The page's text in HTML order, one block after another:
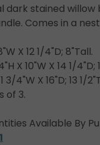
dark stained willow
Comes in a
X 12 1/4"D; 8"Tall.
X 10"W X 14 1/4"D;
3/4"W X 16"D; 13 1/
of 3.
Available By